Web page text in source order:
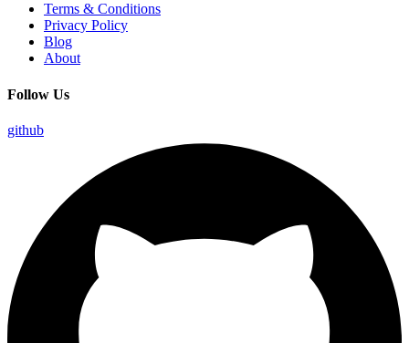
Terms & Conditions
Privacy Policy
Blog
About
Follow Us
github